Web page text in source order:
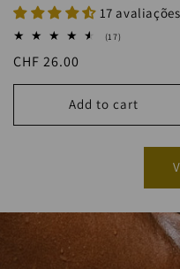
17 avaliações
(17)
Regular
price
CHF 26.00
Add to cart